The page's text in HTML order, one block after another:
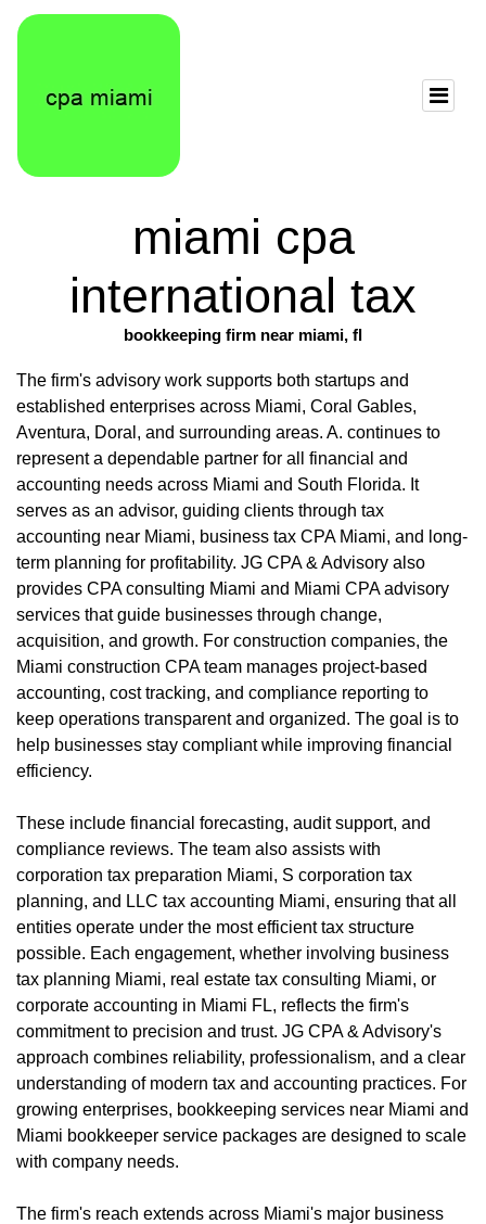
miami cpa
international tax
bookkeeping firm near miami, fl
The firm's advisory work supports both startups and
established enterprises across Miami, Coral Gables,
Aventura, Doral, and surrounding areas. A. continues to
represent a dependable partner for all financial and
accounting needs across Miami and South Florida. It
serves as an advisor, guiding clients through tax
accounting near Miami, business tax CPA Miami, and long-
term planning for profitability. JG CPA & Advisory also
provides CPA consulting Miami and Miami CPA advisory
services that guide businesses through change,
acquisition, and growth. For construction companies, the
Miami construction CPA team manages project-based
accounting, cost tracking, and compliance reporting to
keep operations transparent and organized. The goal is to
help businesses stay compliant while improving financial
efficiency.
These include financial forecasting, audit support, and
compliance reviews. The team also assists with
corporation tax preparation Miami, S corporation tax
planning, and LLC tax accounting Miami, ensuring that all
entities operate under the most efficient tax structure
possible. Each engagement, whether involving business
tax planning Miami, real estate tax consulting Miami, or
corporate accounting in Miami FL, reflects the firm's
commitment to precision and trust. JG CPA & Advisory's
approach combines reliability, professionalism, and a clear
understanding of modern tax and accounting practices. For
growing enterprises, bookkeeping services near Miami and
Miami bookkeeper service packages are designed to scale
with company needs.
The firm's reach extends across Miami's major business